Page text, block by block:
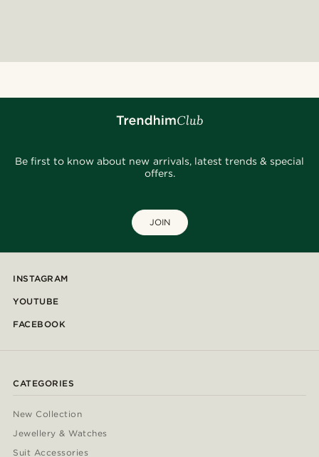
Be first to know about new arrivals, latest trends & special
offers.
JOIN
INSTAGRAM
YOUTUBE
FACEBOOK
CATEGORIES
New Collection
Jewellery & Watches
Suit Accessories